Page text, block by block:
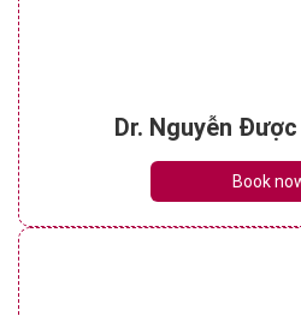
Dr. Nguyễn
Book